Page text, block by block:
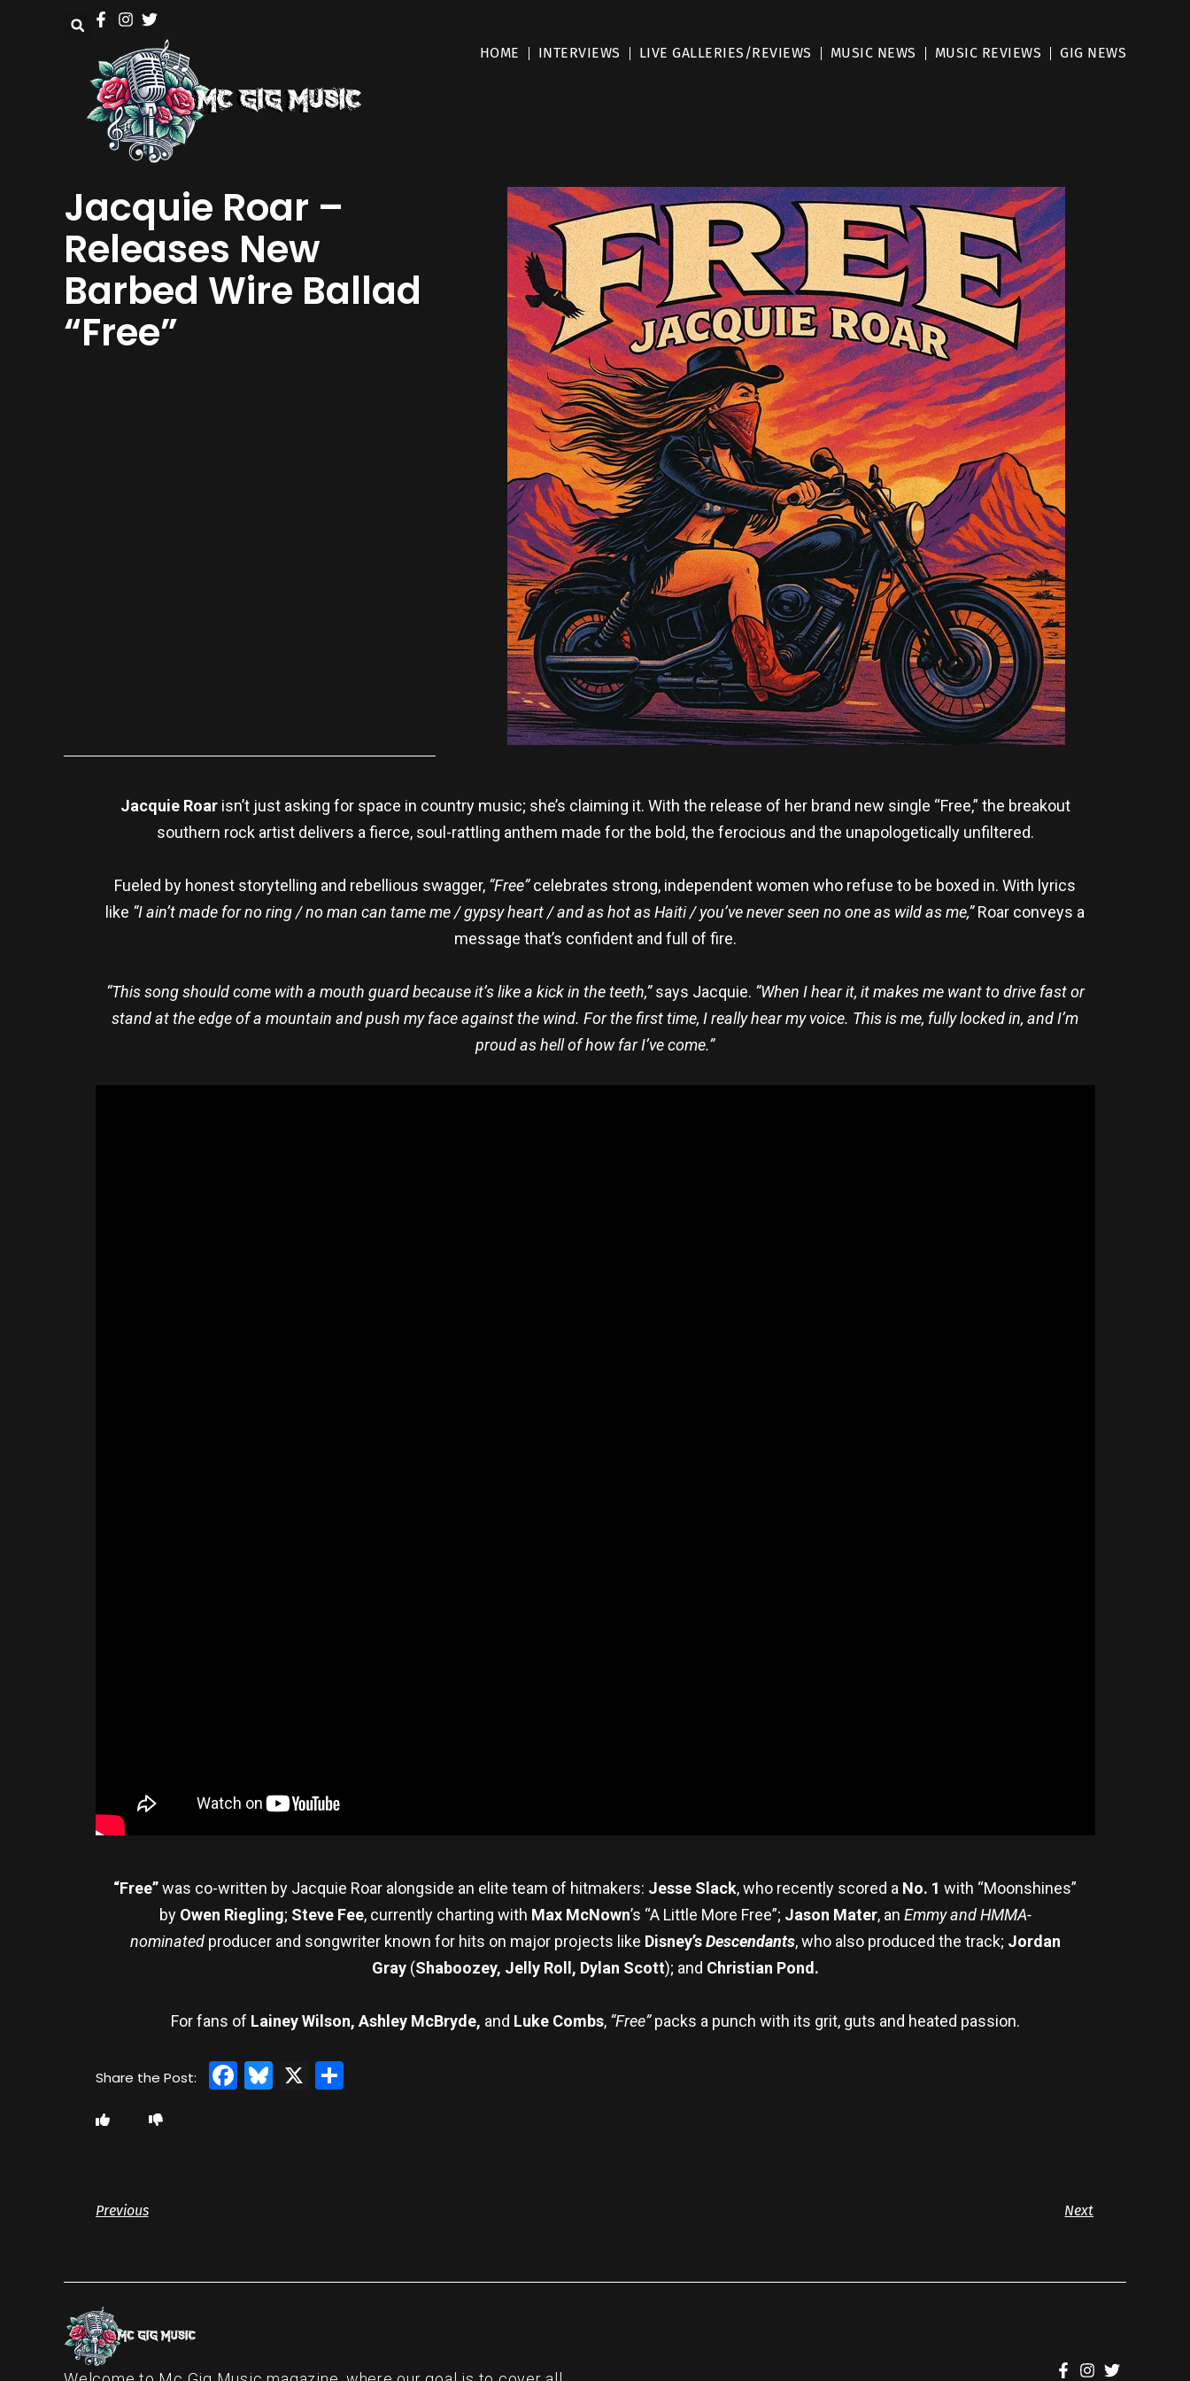
HOME INTERVIEWS LIVE GALLERIES/REVIEWS MUSIC NEWS MUSIC REVIEWS GIG NEWS
Jacquie Roar –
Releases New
Barbed Wire Ballad
“Free”
Jacquie Roarisn’t just asking for space in country music; she’s claiming it. With the release of her brand new single “Free,” the breakout
southern rock artist delivers a fierce, soul-rattling anthem made for the bold, the ferocious and the unapologetically unfiltered.
Fueled by honest storytelling and rebellious swagger, “Free”celebrates strong, independent women who refuse to be boxed in. With lyrics
like “I ain’t made for no ring / no man can tame me / gypsy heart / and as hot as Haiti / you’ve never seen no one as wild as me,”Roar conveys a
message that’s confident and full of fire.
“This song should come with a mouth guard because it’s like a kick in the teeth,”says Jacquie. “When I hear it, it makes me want to drive fast or
stand at the edge of a mountain and push my face against the wind. For the first time, I really hear my voice. This is me, fully locked in, and I’m
proud as hell of how far I’ve come.”
“Free”was co-written by Jacquie Roar alongside an elite team of hitmakers: Jesse Slack, who recently scored a No. 1 with “Moonshines”
by Owen Riegling; Steve Fee, currently charting with Max McNown’s “A Little More Free”; Jason Mater, an Emmy and HMMA-
nominated producer and songwriter known for hits on major projects like Disney’sDescendants, who also produced the track; Jordan
Gray(Shaboozey, Jelly Roll, Dylan Scott); and Christian Pond.
For fans of Lainey Wilson, Ashley McBryde, and Luke Combs, “Free”packs a punch with its grit, guts and heated passion.
Facebook
Bluesky
X Share
Previous Next